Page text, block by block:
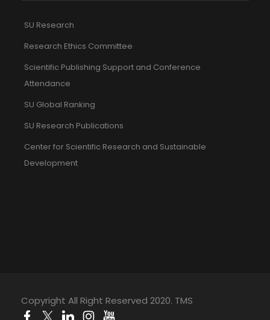
SU Research
Research Ethics Committee
Scientific Publishing Support and Conference
Attendance
SU Global Ranking
SU Research Publications
Center for Scientific Research and Sustainable
Development
Copyright All Right Reserved 2020. TMS